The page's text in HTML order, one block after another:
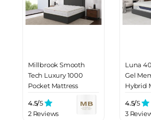
Millbrook Smooth
Tech Luxury 1000
Pocket Mattress
4.5/5
2 Reviews
Luna
Gel
Hybrid
4.5/5
3